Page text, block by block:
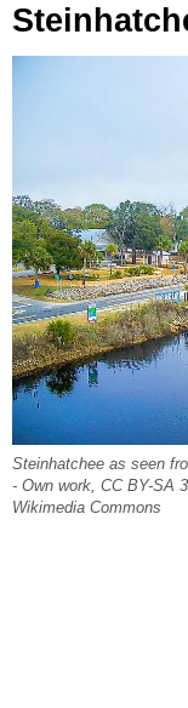
Steinhatchee as seen
- Own work, CC BY-SA
Wikimedia Commons